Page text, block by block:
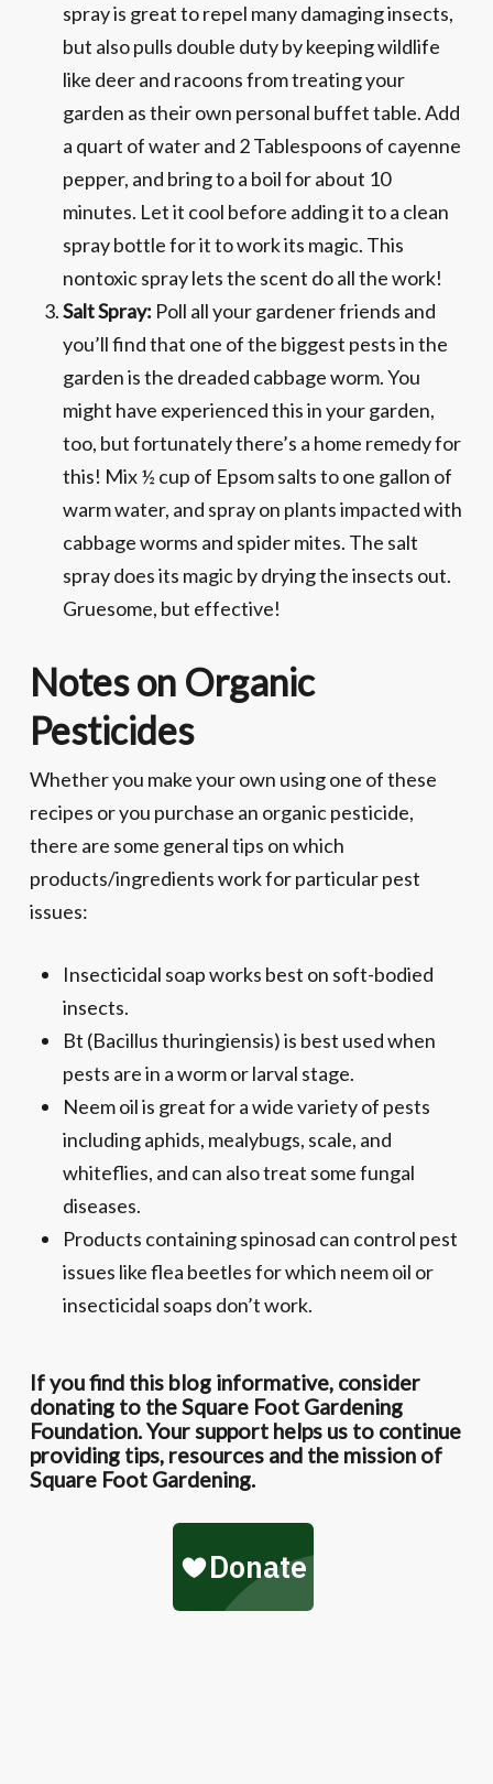
spray is great to repel many damaging insects,
but also pulls double duty by keeping wildlife
like deer and racoons from treating your
garden as their own personal buffet table. Add
a quart of water and 2 Tablespoons of cayenne
pepper, and bring to a boil for about 10
minutes. Let it cool before adding it to a clean
spray bottle for it to work its magic. This
nontoxic spray lets the scent do all the work!
Salt Spray: Poll all your gardener friends and
you’ll find that one of the biggest pests in the
garden is the dreaded cabbage worm. You
might have experienced this in your garden,
too, but fortunately there’s a home remedy for
this! Mix ½ cup of Epsom salts to one gallon of
warm water, and spray on plants impacted with
cabbage worms and spider mites. The salt
spray does its magic by drying the insects out.
Gruesome, but effective!
Notes on Organic
Pesticides
Whether you make your own using one of these
recipes or you purchase an organic pesticide,
there are some general tips on which
products/ingredients work for particular pest
issues:
Insecticidal soap works best on soft-bodied
insects.
Bt (Bacillus thuringiensis) is best used when
pests are in a worm or larval stage.
Neem oil is great for a wide variety of pests
including aphids, mealybugs, scale, and
whiteflies, and can also treat some fungal
diseases.
Products containing spinosad can control pest
issues like flea beetles for which neem oil or
insecticidal soaps don’t work.
If you find this blog informative, consider
donating to the Square Foot Gardening
Foundation. Your support helps us to continue
providing tips, resources and the mission of
Square Foot Gardening.